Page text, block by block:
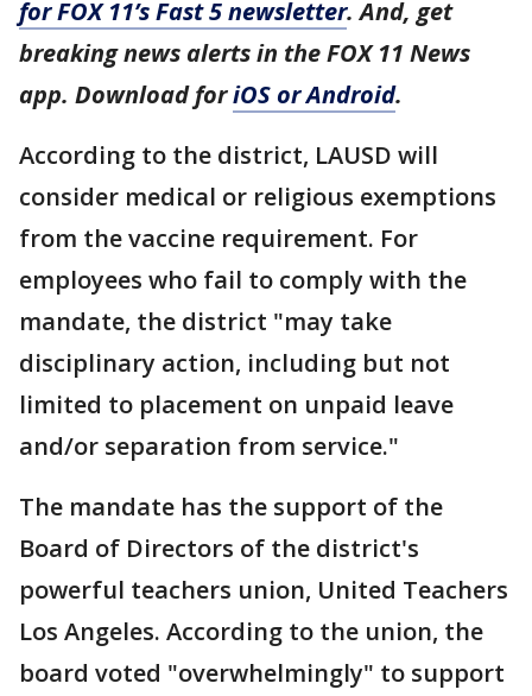
for FOX 11’s Fast 5 newsletter. And, get
breaking news alerts in the FOX 11 News
app. Download foriOS or Android.
According to the district, LAUSD will
consider medical or religious exemptions
from the vaccine requirement. For
employees who fail to comply with the
mandate, the district "may take
disciplinary action, including but not
limited to placement on unpaid leave
and/or separation from service."
The mandate has the support of the
Board of Directors of the district's
powerful teachers union, United Teachers
Los Angeles. According to the union, the
board voted "overwhelmingly" to support